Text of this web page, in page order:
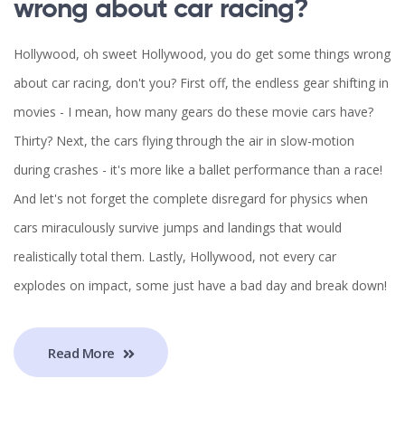
wrong about car racing?
Hollywood, oh sweet Hollywood, you do get some things wrong
about car racing, don't you? First off, the endless gear shifting in
movies - I mean, how many gears do these movie cars have?
Thirty? Next, the cars flying through the air in slow-motion
during crashes - it's more like a ballet performance than a race!
And let's not forget the complete disregard for physics when
cars miraculously survive jumps and landings that would
realistically total them. Lastly, Hollywood, not every car
explodes on impact, some just have a bad day and break down!
Read More